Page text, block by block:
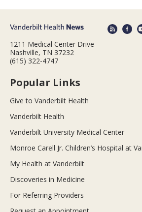
1211 Medical Center Drive
Nashville, TN 37232
(615) 322-4747
Popular Links
Give to Vanderbilt Health
Vanderbilt Health
Vanderbilt University Medical Center
Monroe Carell Jr. Children’s Hospital at
My Health at Vanderbilt
Discoveries in Medicine
For Referring Providers